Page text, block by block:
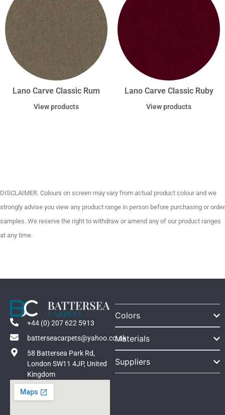
Lano Carve Classic Rum
View products
Lano Carve Classic Ruby
View products
DISCLAIMER. Colours on screen may vary from actual product colour and we
strongly advise you view any product range in person before purchasing or order
samples. We reserve the right to withdraw or amend any of our product ranges
at any time.
+44 (0) 207 622 5913
batterseacarpets@yahoo.co.uk
58 Battersea Park Rd,
London SW11 4JP, United
Kingdom
Colors
Materials
Suppliers